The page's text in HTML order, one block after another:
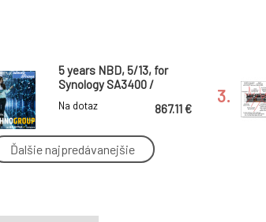
5 years NBD, 5/13, for
Synology SA3400 /
Hardware NBD
Replacement Service /
Na dotaz 867.11 €
3.
Synology™ Extended
Ďalšie najpredávanejšie